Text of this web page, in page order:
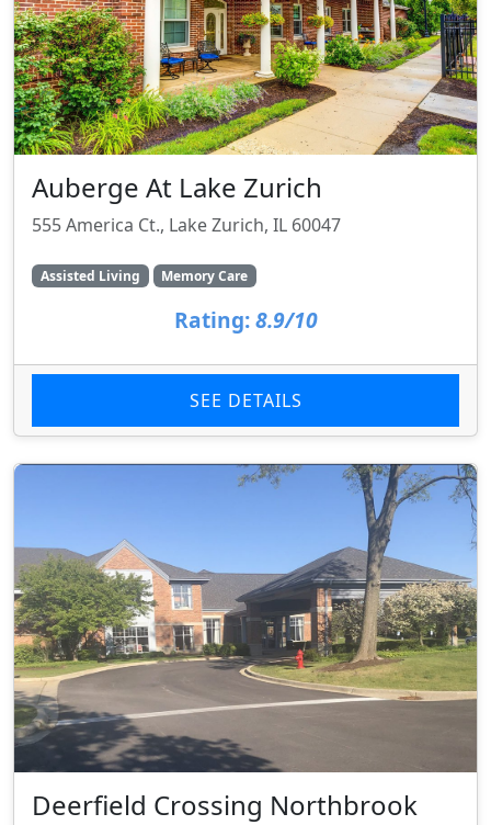
Auberge At Lake Zurich
555 America Ct., Lake Zurich, IL 60047
Assisted Living Memory Care
Rating: 8.9/10
SEE DETAILS
Deerfield Crossing Northbrook